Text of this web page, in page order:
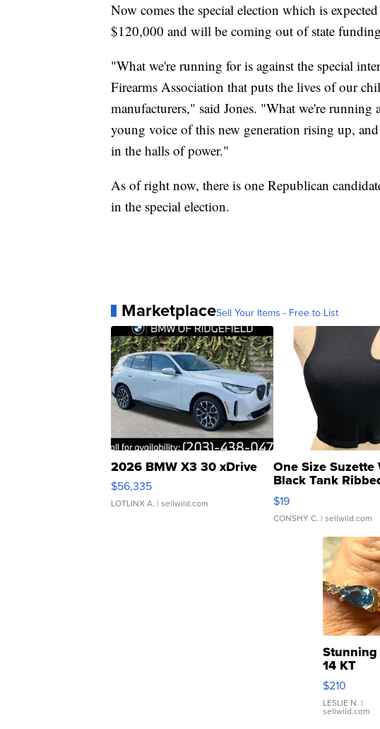
Now comes the special election which is
$120,000 and will be coming out of state
"What we're running for is against the special
Firearms Association that puts the lives of our
manufacturers," said Jones. "What we're running
young voice of this new generation rising up,
in the halls of power."
As of right now, there is one Republican
in the special election.
MarketplaceSell Your Items - Free to List
2026 BMW X3 30 xDrive
$56,335
LOTLINX A. | sellwild.com
One Size Suzette
Black Tank
Asymmetrical ...
$19
CONSHY C. | sellwild.com
Stunning
14 KT
Yellow
Gold Ring
with Pear
Shaped
$210
LESLIE N. |
sellwild.com